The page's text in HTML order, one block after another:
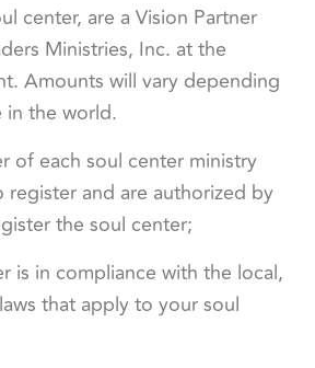
center, are a Vision Partner
Ministries, Inc. at the
Amounts will vary depending
in the world.
of each soul center ministry
and are authorized by
the soul center;
is in compliance with the local,
that apply to your soul